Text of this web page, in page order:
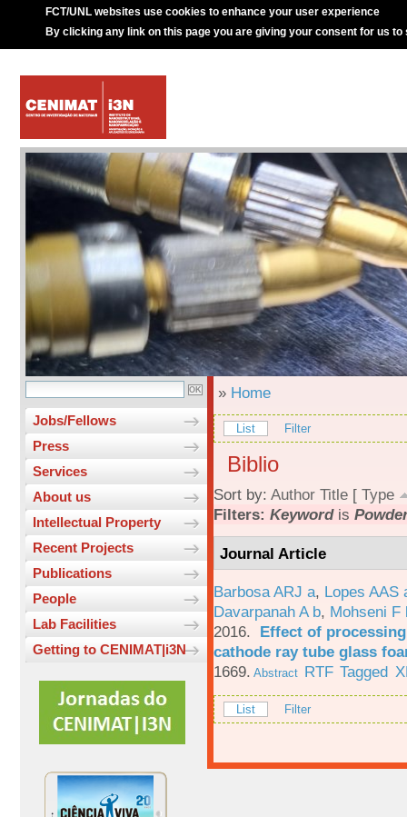
FCT/UNL websites use cookies to enhance your user experience
By clicking any link on this page you are giving your consent for us to
Jobs/Fellows
Press
Services
About us
Intellectual Property
Recent Projects
Publications
People
Lab Facilities
Getting to CENIMAT|i3N
» Home
List Filter
Biblio
Sort by: Author Title [ Type
Filters: Keywordis
Journal Article
Barbosa ARJ a, Lopes AAS
Davarpanah A b, Mohseni F
2016. Effect of
cathode ray tube glass
1669. Abstract RTF Tagged
List Filter